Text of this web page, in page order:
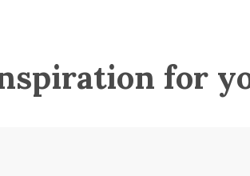
for